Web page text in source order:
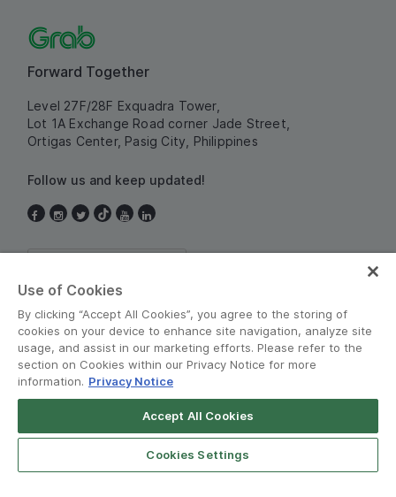
Forward Together
Level 27F/28F Exquadra Tower,
Lot 1A Exchange Road corner Jade Street,
Ortigas Center, Pasig City, Philippines
Follow us and keep updated!
© Grab 2010 - 2026
Use of Cookies
By clicking “Accept All Cookies”, you agree to the storing of
cookies on your device to enhance site navigation, analyze site
usage, and assist in our marketing efforts. Please refer to the
section on Cookies within our Privacy Notice for more
information. Privacy Notice
Accept All Cookies
Cookies Settings